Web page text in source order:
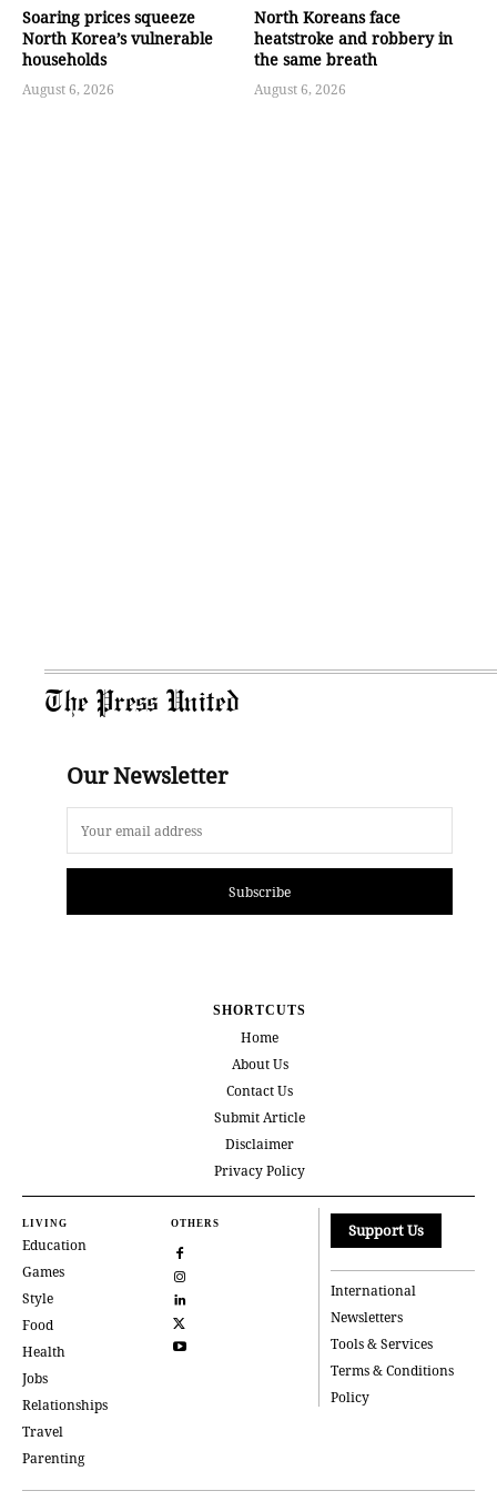
Soaring prices squeeze
North Korea’s vulnerable
households
August 6, 2026
North Koreans face
heatstroke and robbery in
the same breath
August 6, 2026
The Press United
Our Newsletter
Subscribe
SHORTCUTS
Home
About Us
Contact Us
Submit Article
Disclaimer
Privacy Policy
LIVING
Education
Games
Style
Food
Health
Jobs
Relationships
Travel
Parenting
OTHERS Support Us
International
Newsletters
Tools & Services
Terms & Conditions
Policy